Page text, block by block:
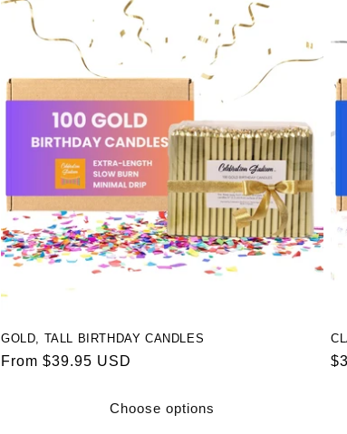
GOLD, TALL BIRTHDAY CANDLES
Regular
From $39.95 USD
Choose options